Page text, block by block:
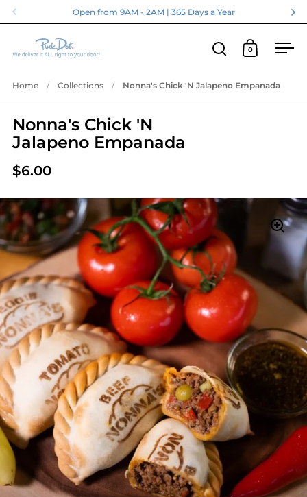
Skip to contentOpen from 9AM - 2AM | 365 Days a Year
Open search
Open cart
0
Home / Collections / Nonna's Chick 'N Jalapeno Empanada
Nonna's Chick 'N
Jalapeno Empanada
$6.00